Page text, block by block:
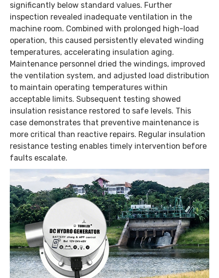
significantly below standard values. Further
inspection revealed inadequate ventilation in the
machine room. Combined with prolonged high-load
operation, this caused persistently elevated winding
temperatures, accelerating insulation aging.
Maintenance personnel dried the windings, improved
the ventilation system, and adjusted load distribution
to maintain operating temperatures within
acceptable limits. Subsequent testing showed
insulation resistance restored to safe levels. This
case demonstrates that preventive maintenance is
more critical than reactive repairs. Regular insulation
resistance testing enables timely intervention before
faults escalate.